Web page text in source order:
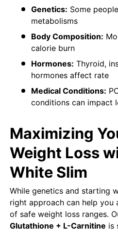
Genetics: Some
metabolisms
Body Composition:
calorie burn
Hormones: Thyroid,
hormones affect rate
Medical Conditions:
conditions can impact
Maximizing
Weight Loss
White Slim
While genetics and starting
right approach can help you
of safe weight loss ranges.
Glutathione + L-Carnitine is